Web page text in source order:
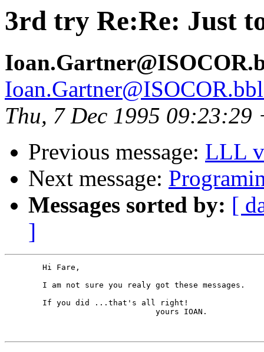
3rd try Re:Re: Just
Thu, 7 Dec 1995 09:23:29
Previous message: LLL
Next message:
Messages sorted by: [
]